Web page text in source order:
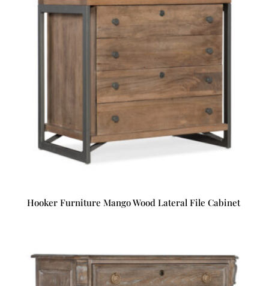
Hooker Furniture Mango Wood Lateral File Cabinet